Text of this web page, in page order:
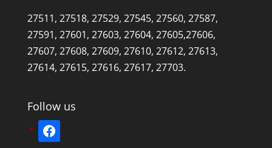
27511, 27518, 27529, 27545, 27560, 27587,
27591, 27601, 27603, 27604, 27605,27606,
27607, 27608, 27609, 27610, 27612, 27613,
27614, 27615, 27616, 27617, 27703.
Follow us
facebook